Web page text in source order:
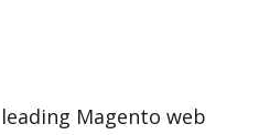
Magento web